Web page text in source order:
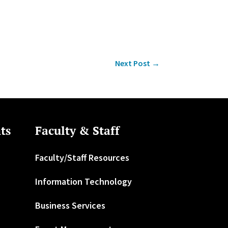
Next Post→
Faculty & Staff
Faculty/Staff Resources
Information Technology
Business Services